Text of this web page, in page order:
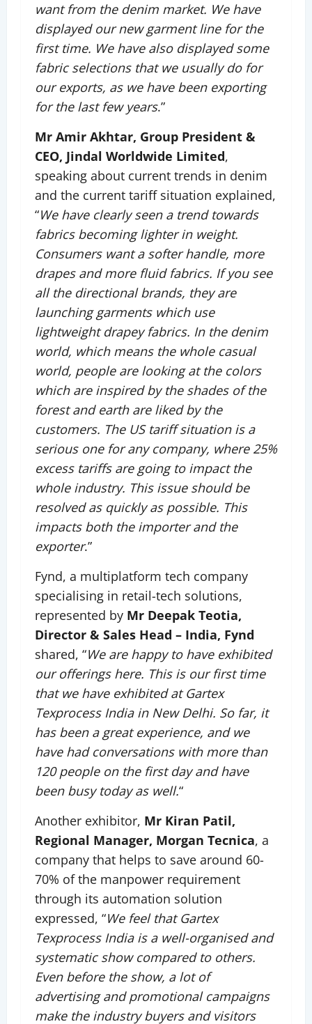
want from the denim market. We have
displayed our new garment line for the
first time. We have also displayed some
fabric selections that we usually do for
our exports, as we have been exporting
for the last few years.”
Mr Amir Akhtar, Group President &
CEO, Jindal Worldwide Limited,
speaking about current trends in denim
and the current tariff situation explained,
“We have clearly seen a trend towards
fabrics becoming lighter in weight.
Consumers want a softer handle, more
drapes and more fluid fabrics. If you see
all the directional brands, they are
launching garments which use
lightweight drapey fabrics. In the denim
world, which means the whole casual
world, people are looking at the colors
which are inspired by the shades of the
forest and earth are liked by the
customers. The US tariff situation is a
serious one for any company, where 25%
excess tariffs are going to impact the
whole industry. This issue should be
resolved as quickly as possible. This
impacts both the importer and the
exporter.”
Fynd, a multiplatform tech company
specialising in retail-tech solutions,
represented by Mr Deepak Teotia,
Director & Sales Head – India, Fynd
shared, “We are happy to have exhibited
our offerings here. This is our first time
that we have exhibited at Gartex
Texprocess India in New Delhi. So far, it
has been a great experience, and we
have had conversations with more than
120 people on the first day and have
been busy today as well.“
Another exhibitor, Mr Kiran Patil,
Regional Manager, Morgan Tecnica, a
company that helps to save around 60-
70% of the manpower requirement
through its automation solution
expressed, “We feel that Gartex
Texprocess India is a well-organised and
systematic show compared to others.
Even before the show, a lot of
advertising and promotional campaigns
make the industry buyers and visitors